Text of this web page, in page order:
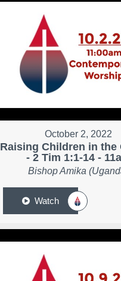
October 2, 2022
Raising Children in the
- 2 Tim 1:1-14 -
Bishop Amika
Watch